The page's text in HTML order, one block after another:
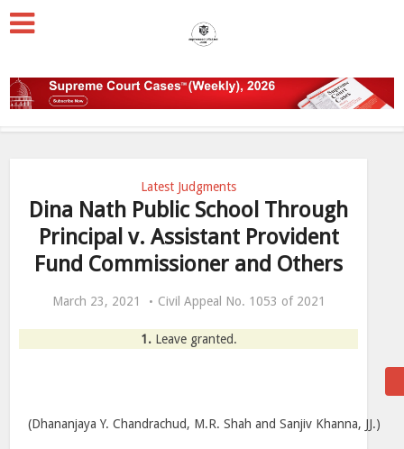
Latest Judgments
Dina Nath Public School Through
Principal v. Assistant Provident
Fund Commissioner and Others
March 23, 2021 Civil Appeal No. 1053 of 2021
1.Leave granted.
(Dhananjaya Y. Chandrachud, M.R. Shah and Sanjiv Khanna, JJ.)